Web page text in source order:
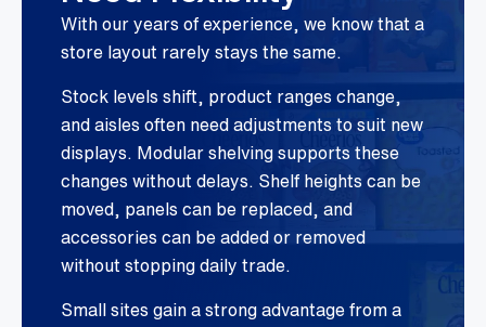
With our years of experience, we know that a
store layout rarely stays the same.
Stock levels shift, product ranges change,
and aisles often need adjustments to suit new
displays. Modular shelving supports these
changes without delays. Shelf heights can be
moved, panels can be replaced, and
accessories can be added or removed
without stopping daily trade.
Small sites gain a strong advantage from a